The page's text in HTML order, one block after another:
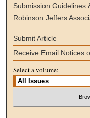
Submission Guidelines
Robinson Jeffers
Submit Article
Receive Email Notices
Select a volume: